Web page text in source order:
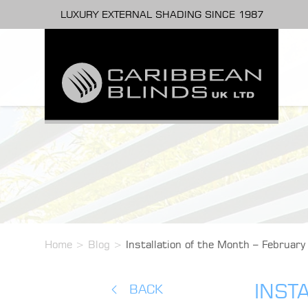
LUXURY EXTERNAL SHADING SINCE 1987
Home > Blog > Installation of the Month – February
BACK